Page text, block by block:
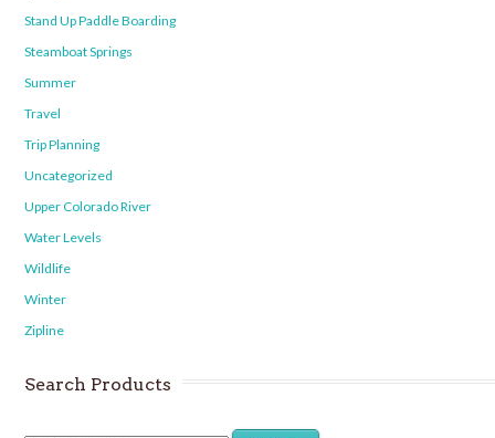
Stand Up Paddle Boarding
Steamboat Springs
Summer
Travel
Trip Planning
Uncategorized
Upper Colorado River
Water Levels
Wildlife
Winter
Zipline
Search Products